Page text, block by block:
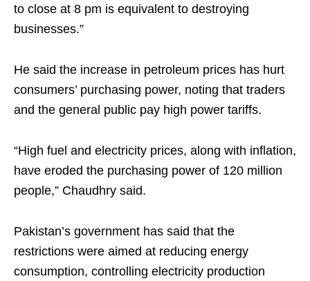
to close at 8 pm is equivalent to destroying
businesses.”
He said the increase in petroleum prices has hurt
consumers’ purchasing power, noting that traders
and the general public pay high power tariffs.
“High fuel and electricity prices, along with inflation,
have eroded the purchasing power of 120 million
people,” Chaudhry said.
Pakistan’s government has said that the
restrictions were aimed at reducing energy
consumption, controlling electricity production